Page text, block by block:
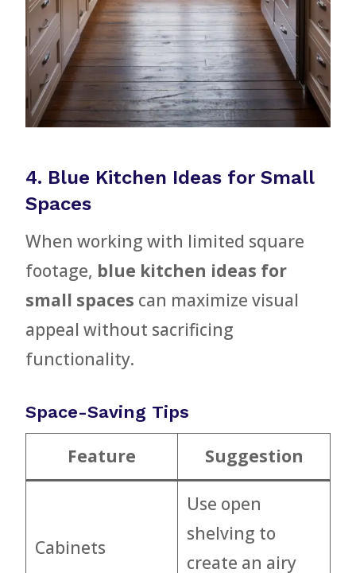
4. Blue Kitchen Ideas for Small
Spaces
When working with limited square
footage, blue kitchen ideas for
small spaces can maximize visual
appeal without sacrificing
functionality.
Space-Saving Tips
Feature Suggestion
Cabinets
Use open
shelving to
create an airy